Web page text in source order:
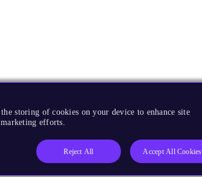
storing of cookies on your device to enhance site
efforts.
Reject All Accept All Cookies